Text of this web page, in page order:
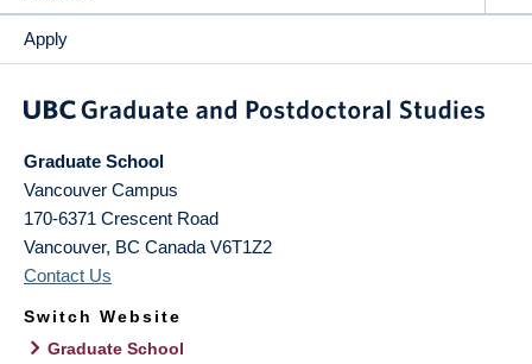
Apply
Graduate School
Vancouver Campus
170-6371 Crescent Road
Vancouver, BC Canada V6T1Z2
Contact Us
Switch Website
Graduate School